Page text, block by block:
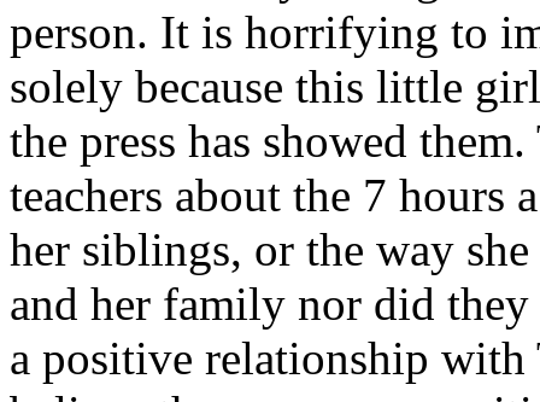
person. It is horrifying to
solely because this little
the press has showed
teachers about the 7 hours
her siblings, or the way
and her family nor did
a positive relationship